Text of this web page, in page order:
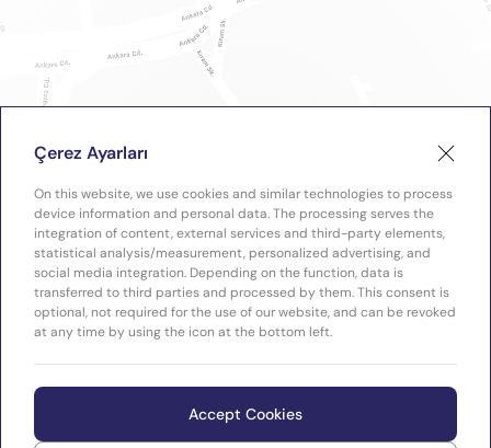
Çerez Ayarları
On this website, we use cookies and similar technologies to process
device information and personal data. The processing serves the
integration of content, external services and third-party elements,
statistical analysis/measurement, personalized advertising, and
social media integration. Depending on the function, data is
transferred to third parties and processed by them. This consent is
optional, not required for the use of our website, and can be revoked
at any time by using the icon at the bottom left.
Accept Cookies